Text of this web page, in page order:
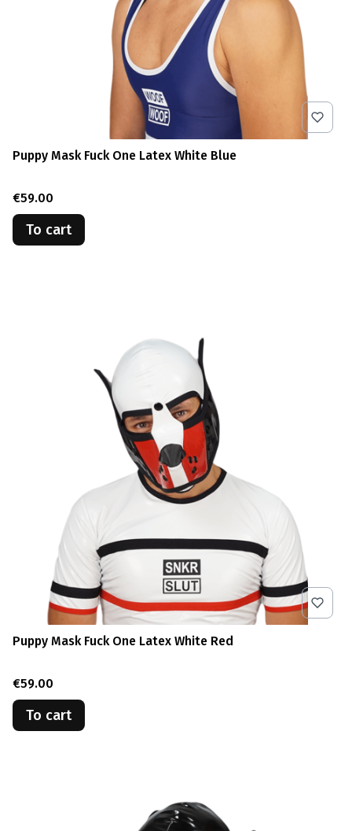
Puppy Mask Fuck One Latex White Blue
Price
€59.00
To cart
Puppy Mask Fuck One Latex White Red
Price
€59.00
To cart